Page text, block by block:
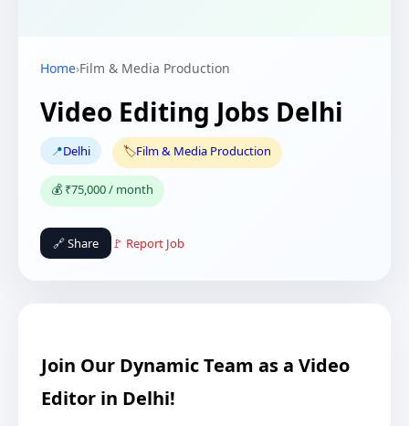
Home›Film & Media Production
Video Editing Jobs Delhi
📍Delhi 🏷️Film & Media Production
💰 ₹75,000 / month
🔗 Share 🚩 Report Job
Join Our Dynamic Team as a Video
Editor in Delhi!